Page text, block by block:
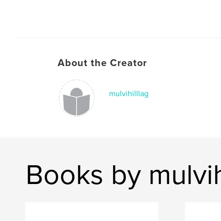
About the Creator
mulvihilllag
Books by